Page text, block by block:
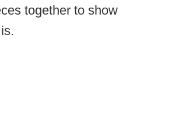
together to show